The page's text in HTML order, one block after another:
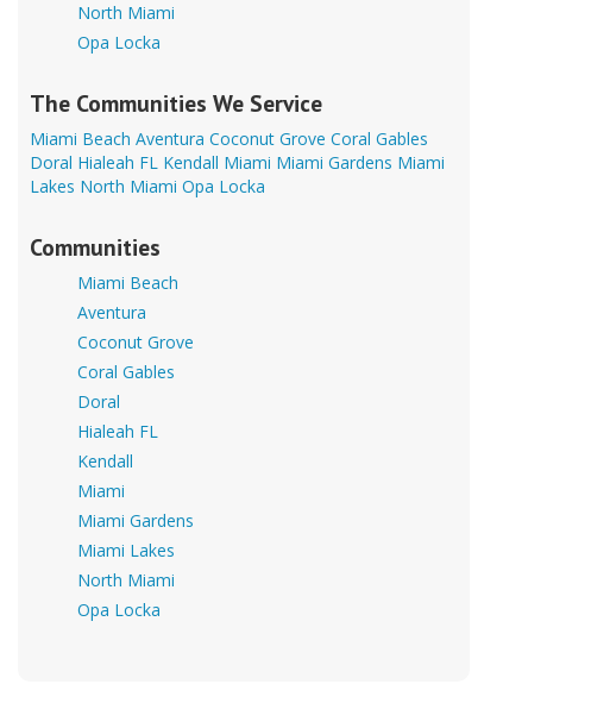
North Miami
Opa Locka
The Communities We Service
Miami Beach Aventura Coconut Grove Coral Gables
Doral Hialeah FL Kendall Miami Miami Gardens Miami
Lakes North Miami Opa Locka
Communities
Miami Beach
Aventura
Coconut Grove
Coral Gables
Doral
Hialeah FL
Kendall
Miami
Miami Gardens
Miami Lakes
North Miami
Opa Locka